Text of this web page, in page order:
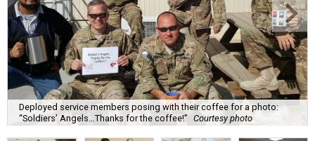
Deployed service members posing with their coffee for a photo:
“Soldiers’ Angels…Thanks for the coffee!” Courtesy photo